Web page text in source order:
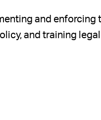
and enforcing
and training legal